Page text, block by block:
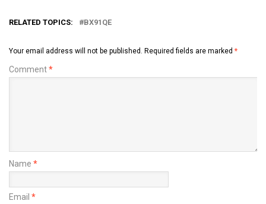
RELATED TOPICS: BX91QE
Your email address will not be published. Required fields are marked *
Comment*
Name *
Email *